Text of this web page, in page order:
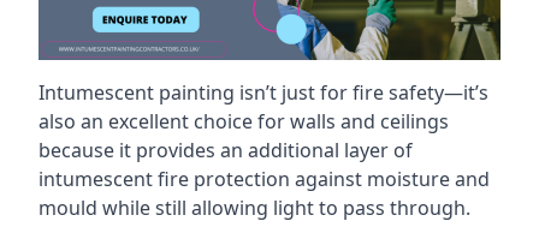
Intumescent painting isn’t just for fire safety—it’s
also an excellent choice for walls and ceilings
because it provides an additional layer of
intumescent fire protection against moisture and
mould while still allowing light to pass through.